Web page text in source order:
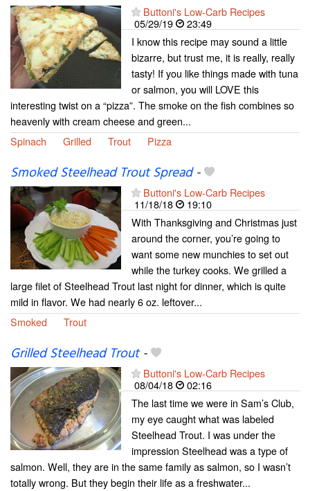
Buttoni's Low-Carb Recipes
05/29/19
23:49
I know this recipe may sound a little
bizarre, but trust me, it is really, really
tasty! If you like things made with tuna
or salmon, you will LOVE this
interesting twist on a “pizza”. The smoke on the fish combines so
heavenly with cream cheese and green...
Spinach
Grilled Trout Pizza
Smoked Steelhead Trout Spread-
Buttoni's Low-Carb Recipes
11/18/18
19:10
With Thanksgiving and Christmas just
around the corner, you’re going to
want some new munchies to set out
while the turkey cooks. We grilled a
large filet of Steelhead Trout last night for dinner, which is quite
mild in flavor. We had nearly 6 oz. leftover...
Smoked
Trout
Grilled Steelhead Trout-
Buttoni's Low-Carb Recipes
08/04/18
02:16
The last time we were in Sam’s Club,
my eye caught what was labeled
Steelhead Trout. I was under the
impression Steelhead was a type of
salmon. Well, they are in the same family as salmon, so I wasn’t
totally wrong. But they begin their life as a freshwater...